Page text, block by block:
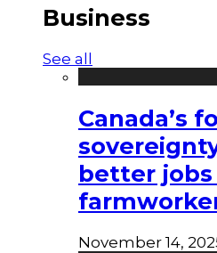
Business
See all
Canada’s
better
November 14,